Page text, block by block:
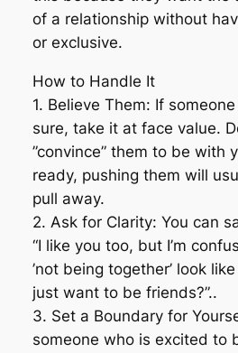
of a relationship without
or exclusive.
How to Handle It
1. Believe Them: If
sure, take it at face value.
”convince” them to be with
ready, pushing them will
pull away.
2. Ask for Clarity: You can
“I like you too, but I’m
’not being together’ look
just want to be friends?”..
3. Set a Boundary for
someone who is excited to